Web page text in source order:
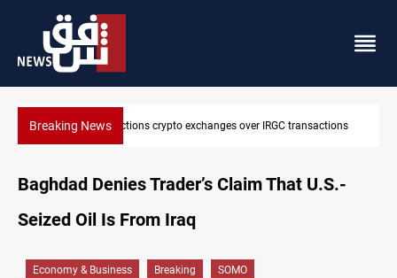
Breaking NewsCENTCOM reroutes 51 ships as Hormuz deal nears
Baghdad Denies Trader’s Claim That U.S.-
Seized Oil Is From Iraq
Economy & Business Breaking SOMO